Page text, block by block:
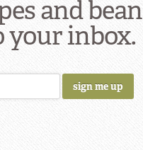
and bean
inbox.